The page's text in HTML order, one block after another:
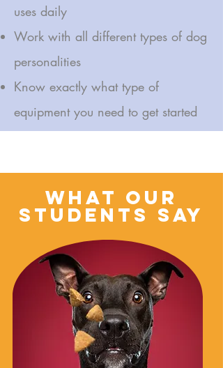
uses daily
Work with all different types of dog
personalities
Know exactly what type of
equipment you need to get started
What Our
students Say